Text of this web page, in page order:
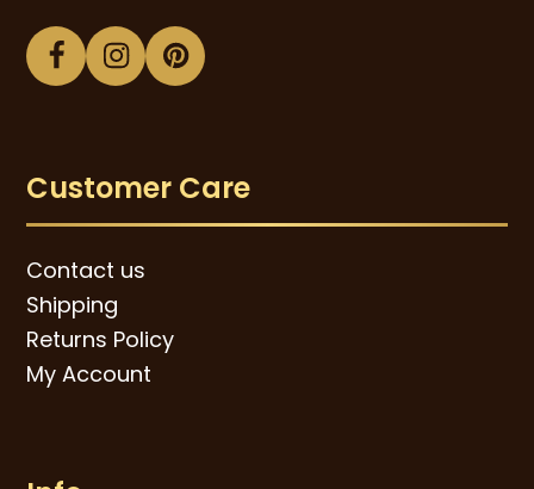
Facebook
Instagram
Pinterest
Customer Care
Contact us
Shipping
Returns Policy
My Account